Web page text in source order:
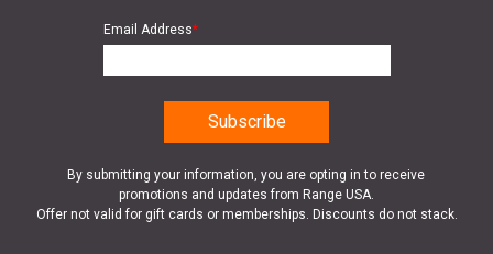
Email Address*
By submitting your information, you are opting in to receive
promotions and updates from Range USA.
Offer not valid for gift cards or memberships. Discounts do not stack.